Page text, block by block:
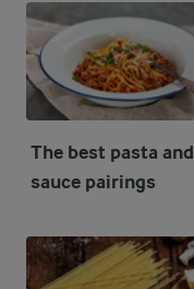
The best pasta and
sauce pairings